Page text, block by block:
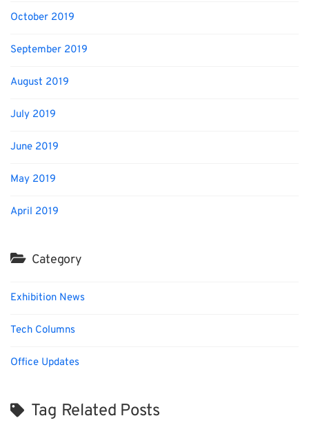
October 2019
September 2019
August 2019
July 2019
June 2019
May 2019
April 2019
Category
Exhibition News
Tech Columns
Office Updates
Tag Related Posts